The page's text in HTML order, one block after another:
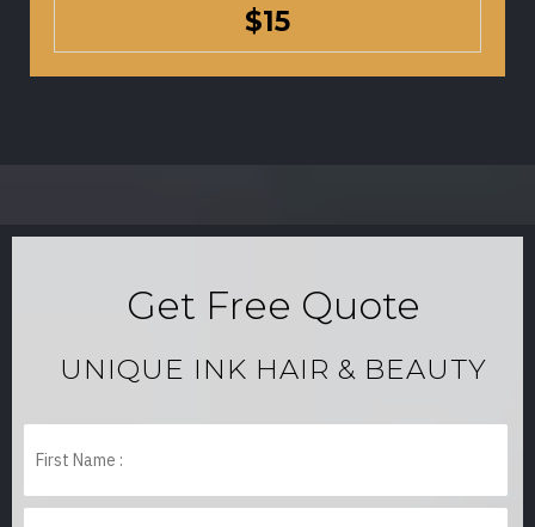
$15
Get Free Quote
UNIQUE INK HAIR & BEAUTY